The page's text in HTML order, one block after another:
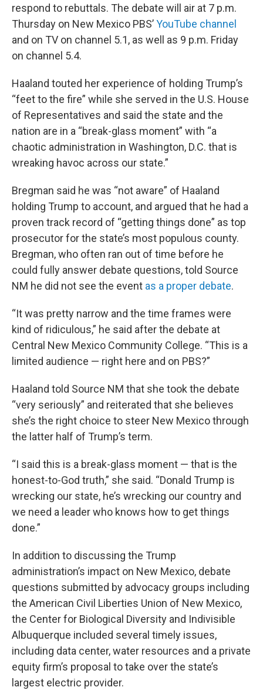
respond to rebuttals. The debate will air at 7 p.m.
Thursday on New Mexico PBS’YouTube channel
and on TV on channel 5.1, as well as 9 p.m. Friday
on channel 5.4.
Haaland touted her experience of holding Trump’s
“feet to the fire” while she served in the U.S. House
of Representatives and said the state and the
nation are in a “break-glass moment” with “a
chaotic administration in Washington, D.C. that is
wreaking havoc across our state.”
Bregman said he was “not aware” of Haaland
holding Trump to account, and argued that he had a
proven track record of “getting things done” as top
prosecutor for the state’s most populous county.
Bregman, who often ran out of time before he
could fully answer debate questions, told Source
NM he did not see the event as a proper debate.
“It was pretty narrow and the time frames were
kind of ridiculous,” he said after the debate at
Central New Mexico Community College. “This is a
limited audience — right here and on PBS?”
Haaland told Source NM that she took the debate
“very seriously” and reiterated that she believes
she’s the right choice to steer New Mexico through
the latter half of Trump’s term.
“I said this is a break-glass moment — that is the
honest-to-God truth,” she said. “Donald Trump is
wrecking our state, he’s wrecking our country and
we need a leader who knows how to get things
done.”
In addition to discussing the Trump
administration’s impact on New Mexico, debate
questions submitted by advocacy groups including
the American Civil Liberties Union of New Mexico,
the Center for Biological Diversity and Indivisible
Albuquerque included several timely issues,
including data center, water resources and a private
equity firm’s proposal to take over the state’s
largest electric provider.